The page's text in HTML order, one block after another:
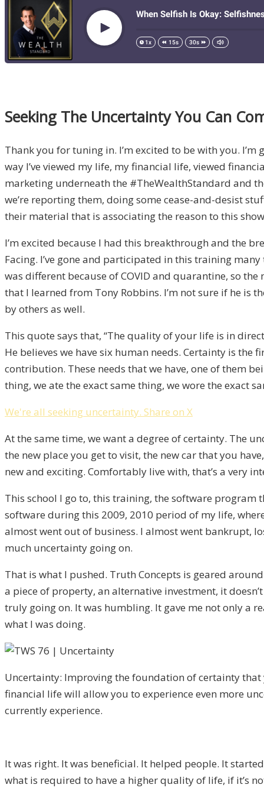
Seeking The Uncertainty You Can
Thank you for tuning in. I’m excited to be with you.
way I’ve viewed my life, my financial life, viewed
marketing underneath the #TheWealthStandard and
we’re reporting them, doing some cease-and-desist
their material that is associating the reason to this
I’m excited because I had this breakthrough and the
Facing. I’ve gone and participated in this training
was different because of COVID and quarantine, so
that I learned from Tony Robbins. I’m not sure if he is
by others as well.
This quote says that, “The quality of your life is in
He believes we have six human needs. Certainty is the
contribution. These needs that we have, one of them
thing, we ate the exact same thing, we wore the exact
We're all seeking uncertainty. Share on X
At the same time, we want a degree of certainty. The
the new place you get to visit, the new car that you
new and exciting. Comfortably live with, that’s a very
This school I go to, this training, the software program
software during this 2009, 2010 period of my life,
almost went out of business. I almost went bankrupt,
much uncertainty going on.
That is what I pushed. Truth Concepts is geared
a piece of property, an alternative investment, it
truly going on. It was humbling. It gave me not only a
what I was doing.
Uncertainty: Improving the foundation of certainty that
financial life will allow you to experience even more
currently experience.
It was right. It was beneficial. It helped people. It
what is required to have a higher quality of life, if it’s